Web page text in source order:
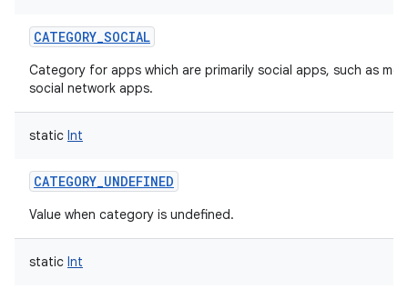
CATEGORY_SOCIAL
Category for apps which are primarily social apps, such as
social network apps.
static Int
CATEGORY_UNDEFINED
Value when category is undefined.
static Int